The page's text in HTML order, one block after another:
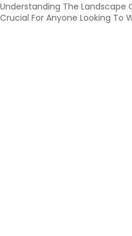
Understanding The Landscape
Crucial For Anyone Looking To